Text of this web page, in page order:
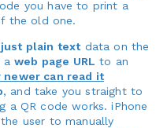
you have to print a
the old one.
plain textdata on the
aweb page URL to an
newer can read it
, and take you straight to
a QR code works. iPhone
user to manually